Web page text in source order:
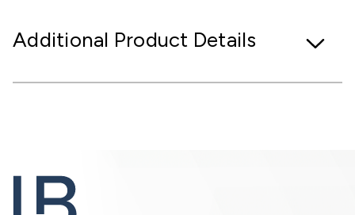
Additional Product Details